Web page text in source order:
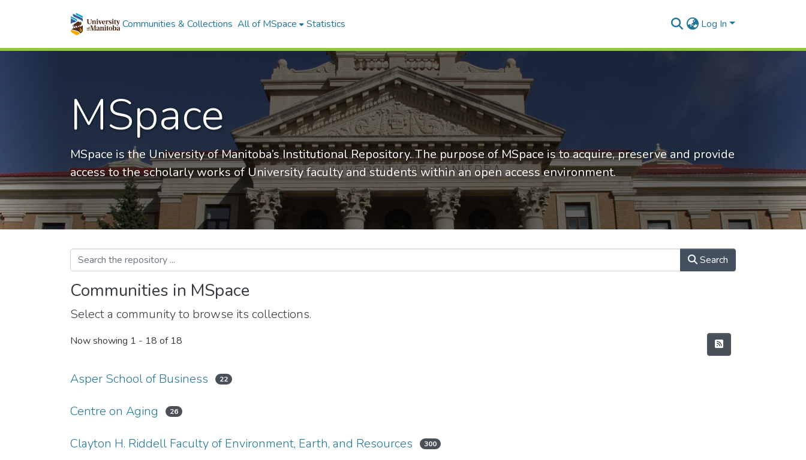
Communities & Collections All of MSpace Statistics Log In
MSpace
MSpace is the University of Manitoba’s Institutional Repository. The purpose of MSpace is to acquire, preserve and provide
access to the scholarly works of University faculty and students within an open access environment.
Search
Communities in MSpace
Select a community to browse its collections.
Now showing 1 - 18 of 18
Asper School of Business 22
Centre on Aging 26
Clayton H. Riddell Faculty of Environment, Earth, and Resources 300